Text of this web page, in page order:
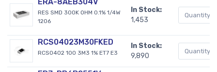
RES SMD 300K OHM 0.1% 1/4W
1206
In Stock:
1,453
RCS04023M30FKED
RCS0402 100 3M3 1% ET7 E3
In Stock:
9,890